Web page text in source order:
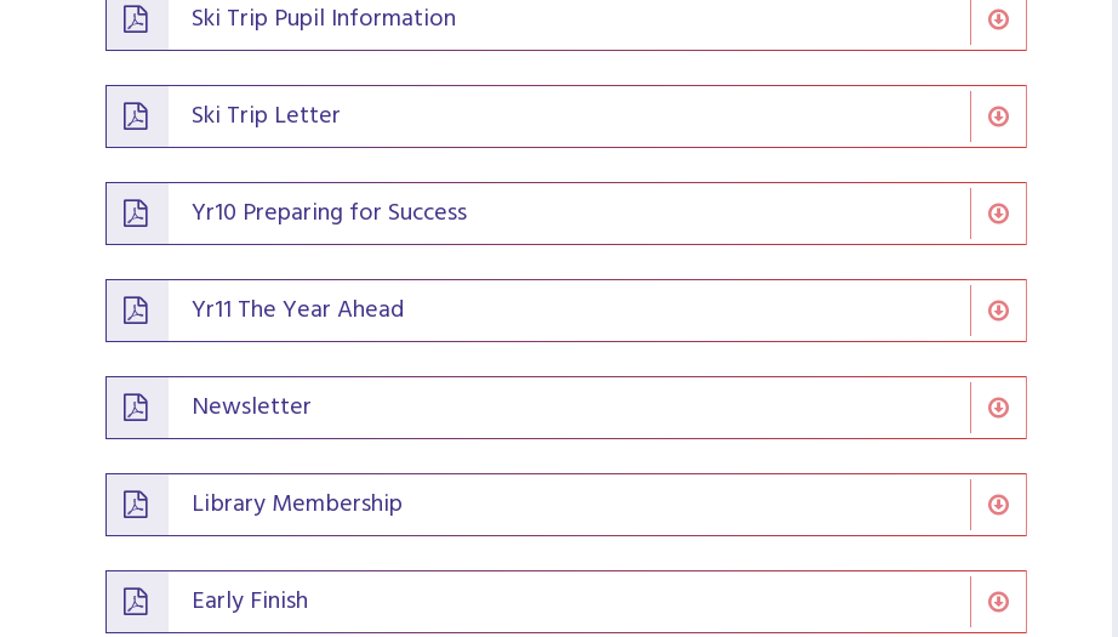
Ski Trip Pupil Information
Ski Trip Letter
Yr10 Preparing for Success
Yr11 The Year Ahead
Newsletter
Library Membership
Early Finish